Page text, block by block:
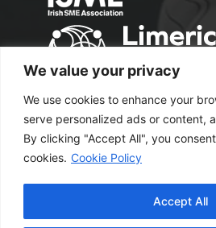
We value your privacy
We use cookies to enhance your
serve personalized ads or content,
By clicking "Accept All", you
cookies. Cookie Policy
Accept All
Copyright 2024 M2 Office
Rights Reserved.